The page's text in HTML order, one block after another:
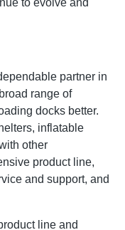
to evolve and
partner in
range of
docks better.
inflatable
other
product line,
and support, and
line and